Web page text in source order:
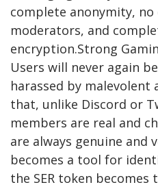
complete anonymity,
moderators, and
encryption.Strong
Users will never again
harassed by malevolent
that, unlike Discord or
members are real and
are always genuine and
becomes a tool for
the SER token becomes